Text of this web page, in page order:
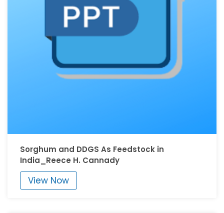
Sorghum and DDGS As Feedstock in
India_Reece H. Cannady
View Now